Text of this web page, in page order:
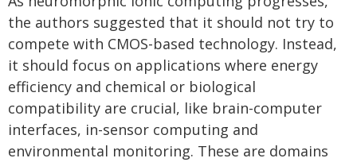
the authors suggested that it should not try to
compete with CMOS-based technology. Instead,
it should focus on applications where energy
efficiency and chemical or biological
compatibility are crucial, like brain-computer
interfaces, in-sensor computing and
environmental monitoring. These are domains